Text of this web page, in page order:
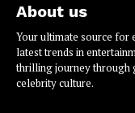
About us
Your ultimate source for
latest trends in
thrilling journey through
celebrity culture.